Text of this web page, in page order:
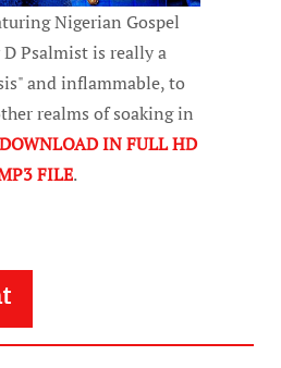
Nigerian Gospel
Psalmist is really a
and inflammable, to
realms of soaking in
DOWNLOAD IN FULL HD
FILE.